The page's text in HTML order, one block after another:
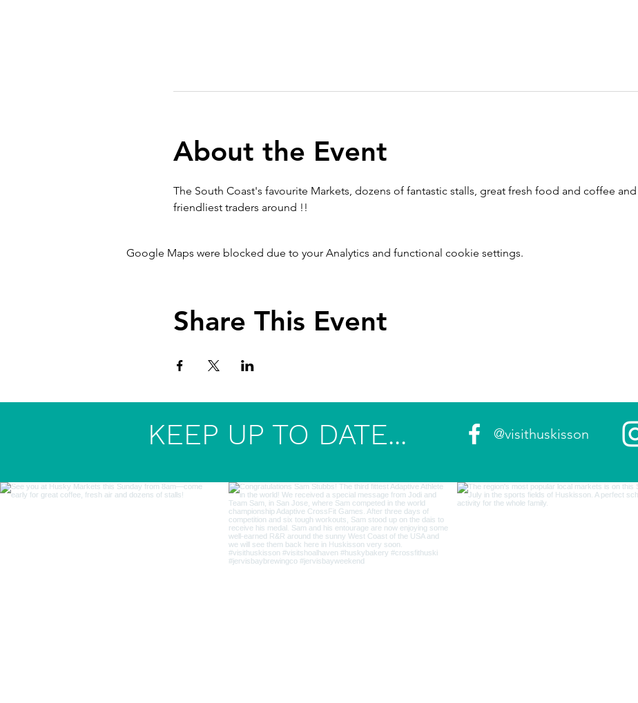
About the Event
The South Coast's favourite Markets, dozens of fantastic stalls, great fresh food and coffee
friendliest traders around !!
Google Maps were blocked due to your Analytics and functional cookie settings.
Share This Event
KEEP UP TO DATE... @visithuskisson